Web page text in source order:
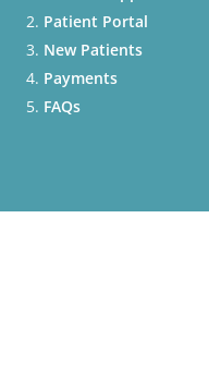
Patient Portal
New Patients
Payments
FAQs